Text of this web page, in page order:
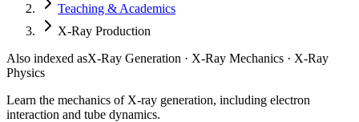
Teaching & Academics
X-Ray Production
Also indexed asX-Ray Generation · X-Ray Mechanics · X-Ray
Physics
Learn the mechanics of X-ray generation, including electron
interaction and tube dynamics.